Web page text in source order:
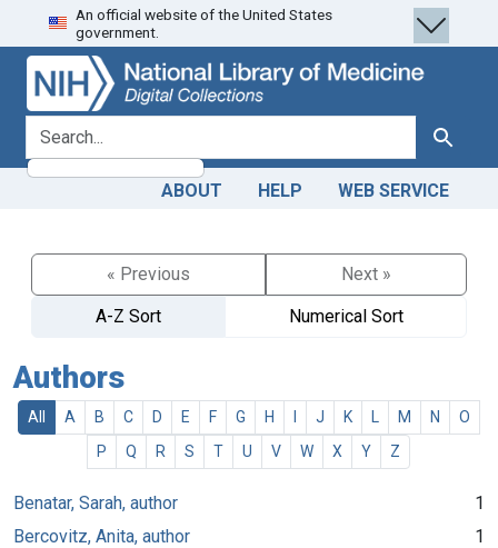
Skip
to
search
Skip to
main
content
An official website of the United States
government.
search for Search
ABOUT HELP WEB SERVICE
« Previous
Next »
A-Z Sort
Numerical Sort
Authors
All A B C D E F G H J K M N
O
P
Q R S T U V W X Y Z
Benatar, Sarah, author
1
Bercovitz, Anita, author
1